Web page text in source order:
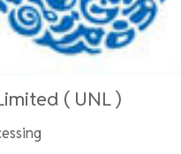
( UNL )